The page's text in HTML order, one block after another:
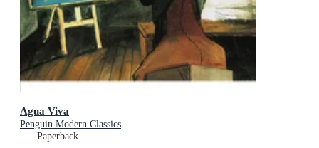
Agua Viva
Penguin Modern Classics
Paperback